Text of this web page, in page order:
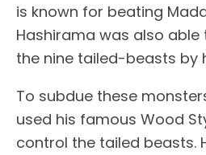
is known for beating
Hashirama was also
the nine tailed-beasts by
To subdue these
used his famous Wood
control the tailed beasts.